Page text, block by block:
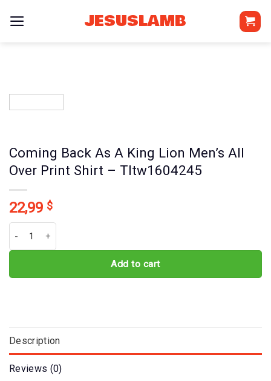
JESUSLAMB
Coming Back As A King Lion Men’s All
Over Print Shirt – Tltw1604245
22,99 $
Add to cart
Description
Reviews (0)